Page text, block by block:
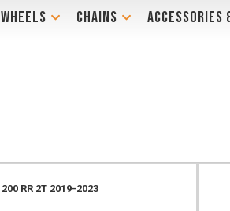
WHEELS CHAINS ACCESSORIES
200 RR 2T 2019-2023